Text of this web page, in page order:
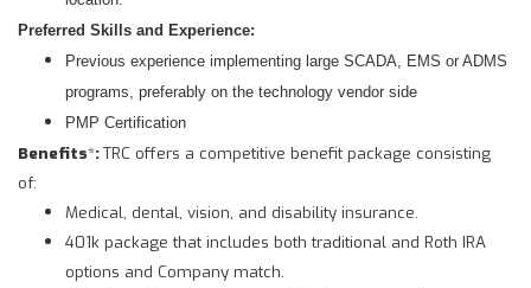
Preferred Skills and Experience:
Previous experience implementing large SCADA, EMS or ADMS
programs, preferably on the technology vendor side
PMP Certification
Benefits*:TRC offers a competitive benefit package consisting
of:
Medical, dental, vision, and disability insurance.
401k package that includes both traditional and Roth IRA
options and Company match.